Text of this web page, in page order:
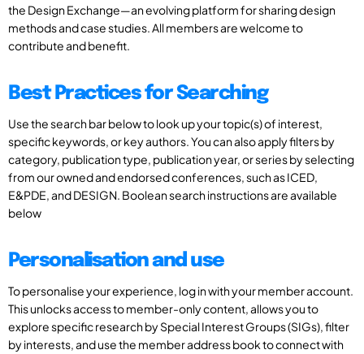
the Design Exchange—an evolving platform for sharing design
methods and case studies. All members are welcome to
contribute and benefit.
Best Practices for Searching
Use the search bar below to look up your topic(s) of interest,
specific keywords, or key authors. You can also apply filters by
category, publication type, publication year, or series by selecting
from our owned and endorsed conferences, such as ICED,
E&PDE, and DESIGN. Boolean search instructions are available
below
Personalisation and use
To personalise your experience, log in with your member account.
This unlocks access to member-only content, allows you to
explore specific research by Special Interest Groups (SIGs), filter
by interests, and use the member address book to connect with